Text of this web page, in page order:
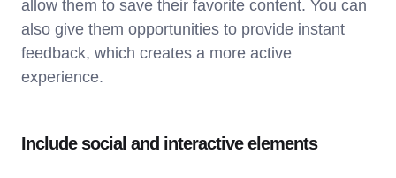
allow them to save their favorite content. You can
also give them opportunities to provide instant
feedback, which creates a more active
experience.
Include social and interactive elements